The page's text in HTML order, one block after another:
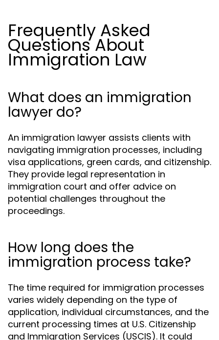
Frequently Asked
Questions About
Immigration Law
What does an immigration
lawyer do?
An immigration lawyer assists clients with
navigating immigration processes, including
visa applications, green cards, and citizenship.
They provide legal representation in
immigration court and offer advice on
potential challenges throughout the
proceedings.
How long does the
immigration process take?
The time required for immigration processes
varies widely depending on the type of
application, individual circumstances, and the
current processing times at U.S. Citizenship
and Immigration Services (USCIS). It could